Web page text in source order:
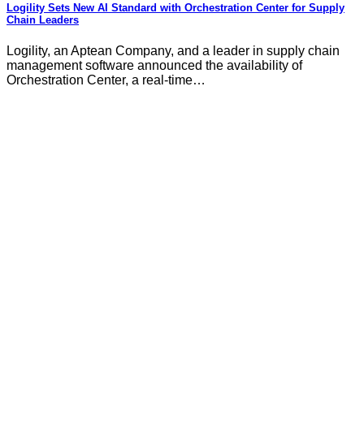
Logility Sets New AI Standard with Orchestration Center for Supply
Chain Leaders
Logility, an Aptean Company, and a leader in supply chain
management software announced the availability of
Orchestration Center, a real-time…